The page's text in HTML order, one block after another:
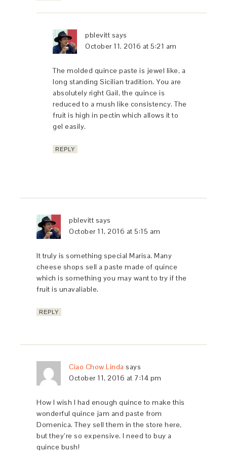
pblevitt says
October 11, 2016 at 5:21 am
The molded quince paste is jewel like, a
long standing Sicilian tradition. You are
absolutely right Gail, the quince is
reduced to a mush like consistency. The
fruit is high in pectin which allows it to
gel easily.
REPLY
pblevitt says
October 11, 2016 at 5:15 am
It truly is something special Marisa. Many
cheese shops sell a paste made of quince
which is something you may want to try if the
fruit is unavaliable.
REPLY
Ciao Chow Linda says
October 11, 2016 at 7:14 pm
How I wish I had enough quince to make this
wonderful quince jam and paste from
Domenica. They sell them in the store here,
but they’re so expensive. I need to buy a
quince bush!